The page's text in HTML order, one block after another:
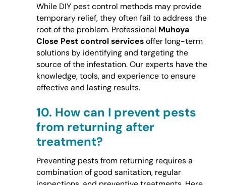
While DIY pest control methods may provide
temporary relief, they often fail to address the
root of the problem. Professional Muhoya
Close Pest control servicesoffer long-term
solutions by identifying and targeting the
source of the infestation. Our experts have the
knowledge, tools, and experience to ensure
effective and lasting results.
10. How can I prevent pests
from returning after
treatment?
Preventing pests from returning requires a
combination of good sanitation, regular